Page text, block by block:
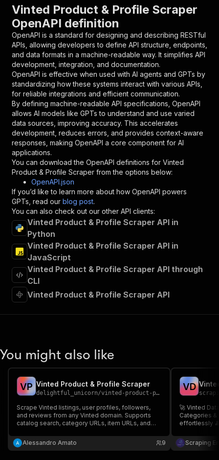
"parameters"
[
{
"name": "token"
"in" : "query",
"required": true,
"schema": {
"type": "string"
},
"description": "Enter your Apify token
}
],
"responses":
{
"200": {
"description": "OK"
}
}
} ,
"/acts/saswave~vinted-product-item-profile-
"post":
{
"operationId"
"x-openai-isConsequential":
"summary" :
"Executes an Actor and
] ,
"requestBody"
"required": true ,
"schema":
{
"parameters"
[
{
"in": "query",
"required": true,
"schema": {
"type" : "string"
},
"description": "Enter your Apify token
}
Vinted Product & Profile Scraper
OpenAPI definition
OpenAPI is a standard for designing and describing RESTful
APIs, allowing developers to define API structure, endpoints,
and data formats in a machine-readable way. It simplifies API
development, integration, and documentation.
OpenAPI is effective when used with AI agents and GPTs by
standardizing how these systems interact with various APIs,
for reliable integrations and efficient communication.
By defining machine-readable API specifications, OpenAPI
allows AI models like GPTs to understand and use varied
data sources, improving accuracy. This accelerates
development, reduces errors, and provides context-aware
responses, making OpenAPI a core component for AI
applications.
You can download the OpenAPI definitions for Vinted
Product & Profile Scraper from the options below:
OpenAPI.json
If you’d like to learn more about how OpenAPI powers
GPTs, read our blog post.
You can also check out our other API clients:
Vinted Product & Profile Scraper API in
Python
Vinted Product & Profile Scraper API in
JavaScript
Vinted Product & Profile Scraper API through
CLI
Vinted Product & Profile Scraper API
You might also like
VP Vinted Product & Profile Scraper
delightful_unicorn/vinted-product-profile-scraper
Scrape Vinted listings, user profiles, followers,
and reviews from any Vinted domain. Supports
catalog search, category URLs, item URLs, and
Alessandro Amato
9
VD
🚀 Vinted
Categories &
effortlessly
information
from any
Scraping